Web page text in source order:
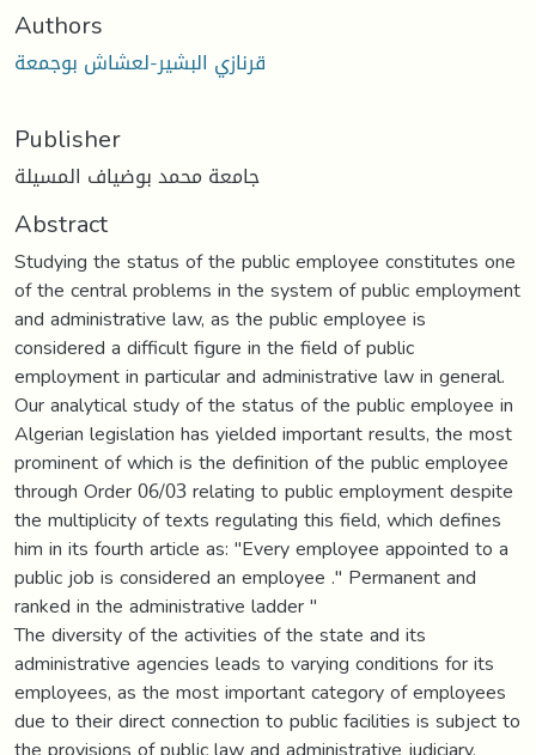
Authors
قرنازي البشير-لعشاش بوجمعة
Publisher
جامعة محمد بوضياف المسيلة
Abstract
Studying the status of the public employee constitutes one
of the central problems in the system of public employment
and administrative law, as the public employee is
considered a difficult figure in the field of public
employment in particular and administrative law in general.
Our analytical study of the status of the public employee in
Algerian legislation has yielded important results, the most
prominent of which is the definition of the public employee
through Order 06/03 relating to public employment despite
the multiplicity of texts regulating this field, which defines
him in its fourth article as: "Every employee appointed to a
public job is considered an employee ." Permanent and
ranked in the administrative ladder "
The diversity of the activities of the state and its
administrative agencies leads to varying conditions for its
employees, as the most important category of employees
due to their direct connection to public facilities is subject to